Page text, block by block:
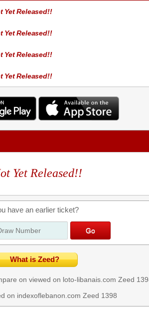
Yet Released!!
Yet Released!!
Yet Released!!
Yet Released!!
Yet Released!!
have an earlier ticket?
What is Zeed?
on viewed on loto-libanais.com Zeed
on indexoflebanon.com Zeed 1398